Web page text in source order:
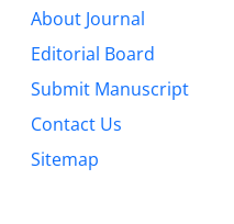
About Journal
Editorial Board
Submit Manuscript
Contact Us
Sitemap